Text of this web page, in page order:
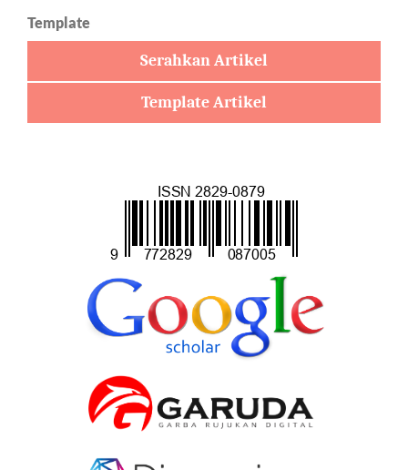
Template
Serahkan Artikel
Template Artikel